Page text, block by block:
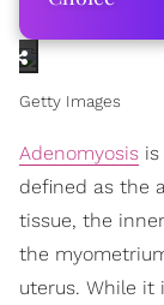
Getty Images
Adenomyosis
defined as the
tissue, the
the
uterus. While it